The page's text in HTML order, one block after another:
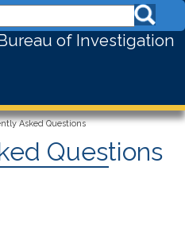
of Investigation
Asked Questions
Questions